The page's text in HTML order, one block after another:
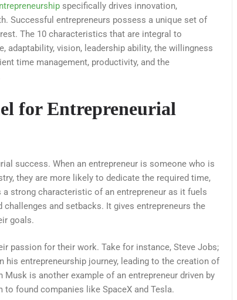
specifically drives innovation,
Successful entrepreneurs possess a unique set of
The 10 characteristics that are integral to
adaptability, vision, leadership ability, the willingness
time management, productivity, and the
for Entrepreneurial
success. When an entrepreneur is someone who is
they are more likely to dedicate the required time,
strong characteristic of an entrepreneur as it fuels
and setbacks. It gives entrepreneurs the
goals.
passion for their work. Take for instance, Steve Jobs;
entrepreneurship journey, leading to the creation of
is another example of an entrepreneur driven by
found companies like SpaceX and Tesla.